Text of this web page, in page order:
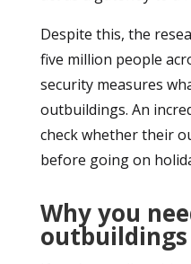
Despite this, the
five million people
security measures
outbuildings. An
check whether their
before going on
Why you
outbuildings